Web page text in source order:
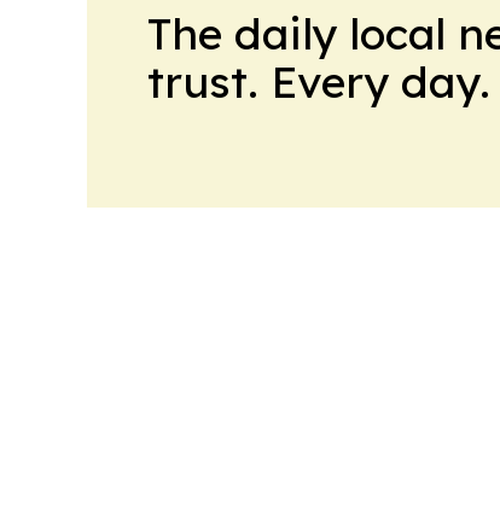
The daily local
trust. Every